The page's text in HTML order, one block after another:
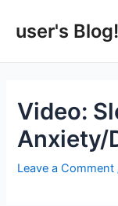
user's Blog!
Video:
Anxiety/
Leave a Comment